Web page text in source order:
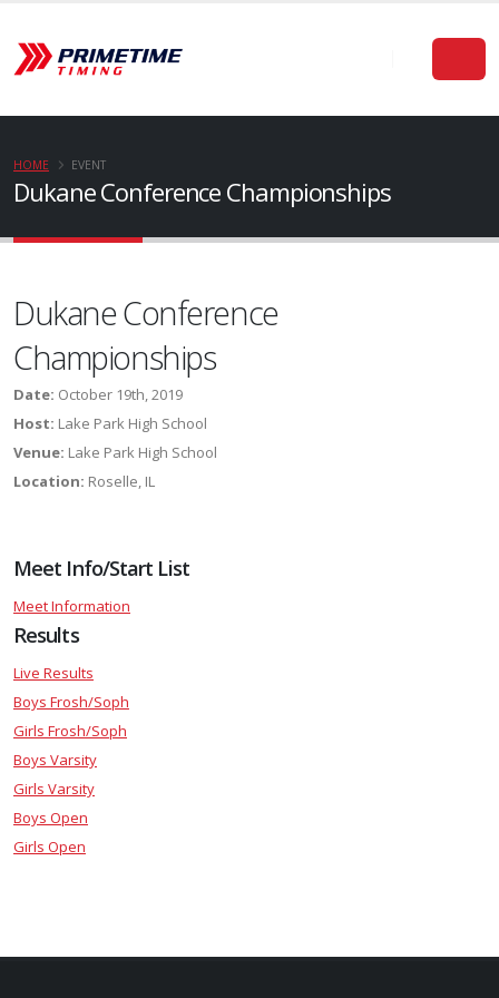
Dukane Conference Championships
HOME EVENT
Dukane Conference
Championships
Date: October 19th, 2019
Host: Lake Park High School
Venue: Lake Park High School
Location: Roselle, IL
Meet Info/Start List
Meet Information
Results
Live Results
Boys Frosh/Soph
Girls Frosh/Soph
Boys Varsity
Girls Varsity
Boys Open
Girls Open